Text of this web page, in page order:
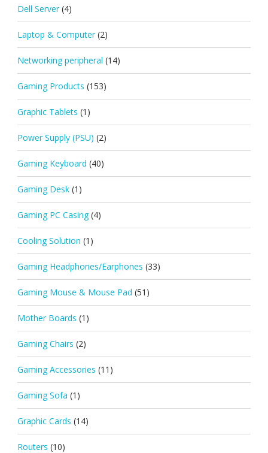
Dell Server (4)
Laptop & Computer (2)
Networking peripheral (14)
Gaming Products (153)
Graphic Tablets (1)
Power Supply (PSU) (2)
Gaming Keyboard (40)
Gaming Desk (1)
Gaming PC Casing (4)
Cooling Solution (1)
Gaming Headphones/Earphones (33)
Gaming Mouse & Mouse Pad (51)
Mother Boards (1)
Gaming Chairs (2)
Gaming Accessories (11)
Gaming Sofa (1)
Graphic Cards (14)
Routers (10)